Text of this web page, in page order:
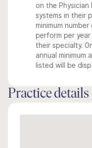
on the
systems in their
minimum
perform per
their specialty.
annual minimum
listed will be
Practice details